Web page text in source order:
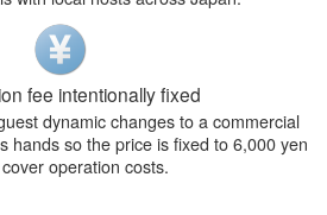
fee intentionally fixed
dynamic changes to a commercial
hands so the price is fixed to 6,000 yen
operation costs.